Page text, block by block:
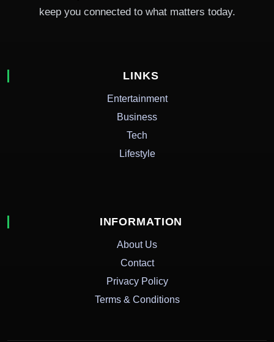
keep you connected to what matters today.
LINKS
Entertainment
Business
Tech
Lifestyle
INFORMATION
About Us
Contact
Privacy Policy
Terms & Conditions